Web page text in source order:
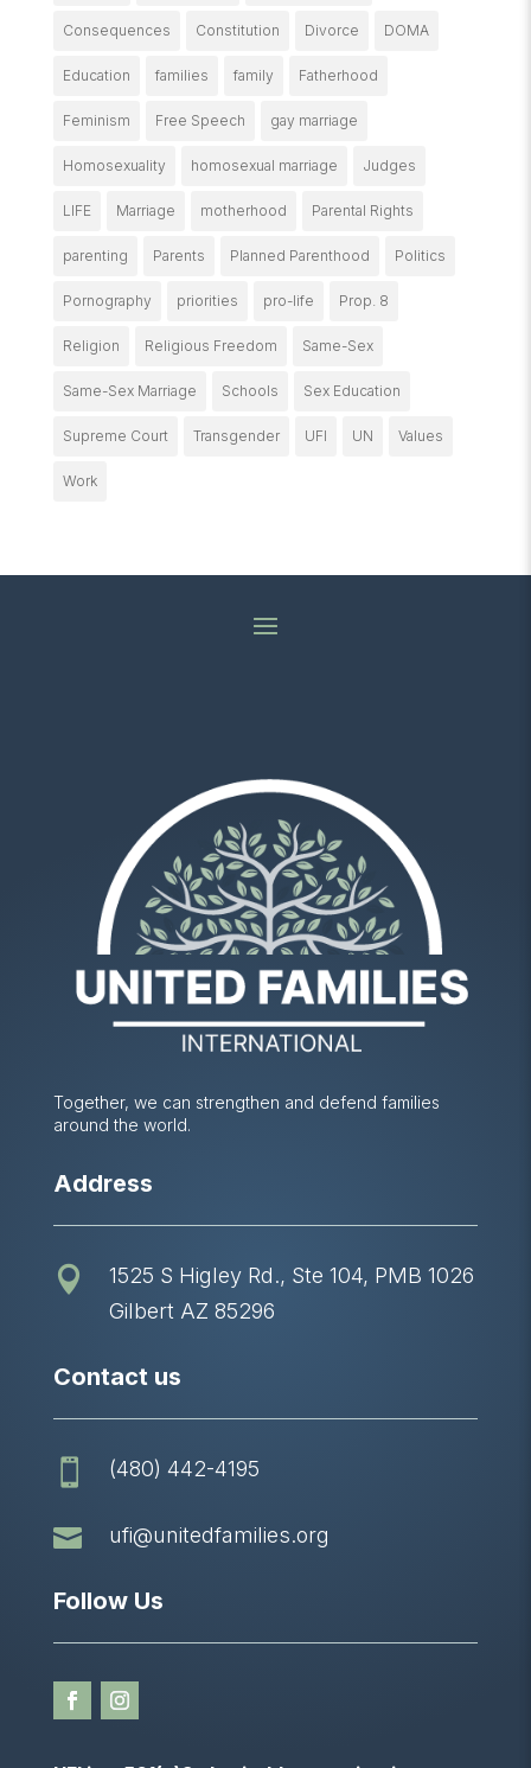
Consequences Constitution Divorce DOMA
Education families family Fatherhood
Feminism Free Speech gay marriage
Homosexuality homosexual marriage Judges
LIFE Marriage motherhood Parental Rights
parenting Parents Planned Parenthood Politics
Pornography priorities pro-life Prop. 8
Religion Religious Freedom Same-Sex
Same-Sex Marriage Schools Sex Education
Supreme Court Transgender UFI UN Values
Work
Together, we can strengthen and defend families
around the world.
Address

1525 S Higley Rd., Ste 104, PMB 1026
Gilbert AZ 85296
Contact us
 (480) 442-4195
 ufi@unitedfamilies.org
Follow Us